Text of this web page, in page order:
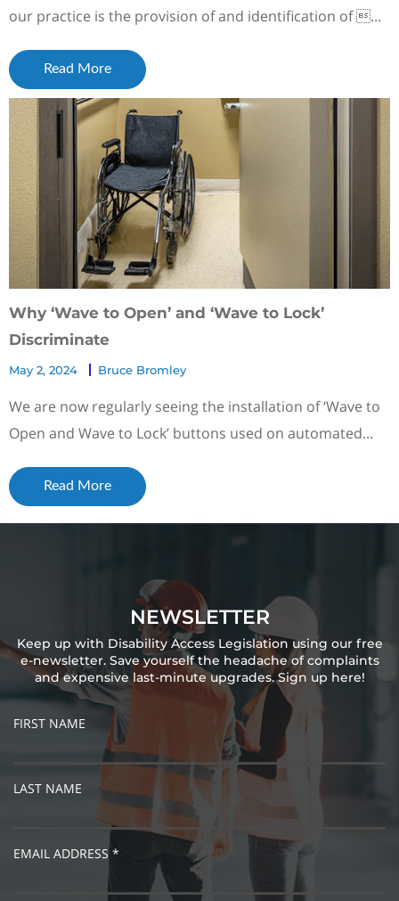
our practice is the provision of and identification of ...
Read More
Why ‘Wave to Open’ and ‘Wave to Lock’
Discriminate
May 2, 2024 Bruce Bromley
We are now regularly seeing the installation of ‘Wave to
Open and Wave to Lock’ buttons used on automated...
Read More
NEWSLETTER
Keep up with Disability Access Legislation using our free
e-newsletter. Save yourself the headache of complaints
and expensive last-minute upgrades. Sign up here!
FIRST NAME
LAST NAME
EMAIL ADDRESS *